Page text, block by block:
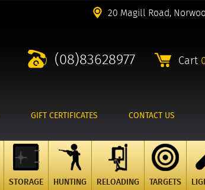
20 Magill Road,
(08)83628977 Cart
GIFT CERTIFICATES CONTACT US
STORAGE HUNTING RELOADING TARGETS